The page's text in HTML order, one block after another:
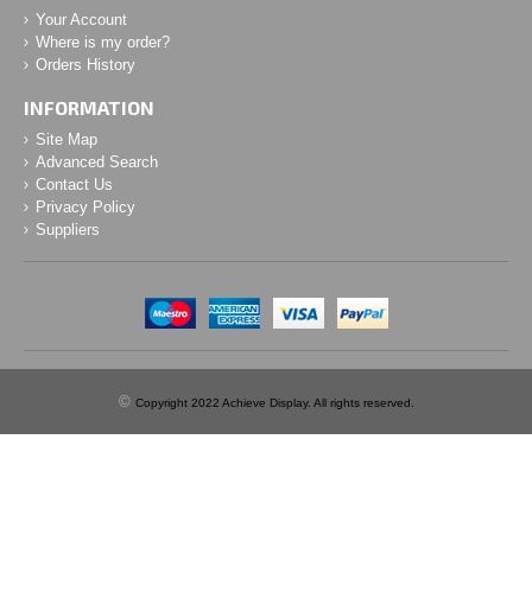
Your Account
Where is my order?
Orders History
INFORMATION
Site Map
Advanced Search
Contact Us
Privacy Policy
Suppliers
© Copyright 2022 Achieve Display. All rights reserved.